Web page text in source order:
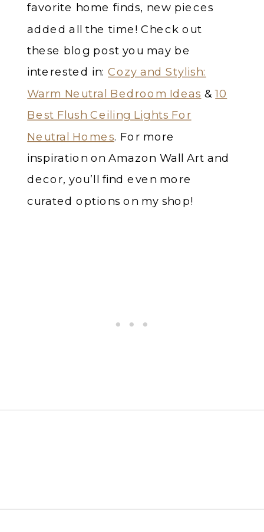
favorite home finds, new pieces
added all the time! Check out
these blog post you may be
interested in:Cozy and Stylish:
Warm Neutral Bedroom Ideas &10
Best Flush Ceiling Lights For
Neutral Homes. For more
inspiration on Amazon Wall Art and
decor, you’ll find even more
curated options on my shop!